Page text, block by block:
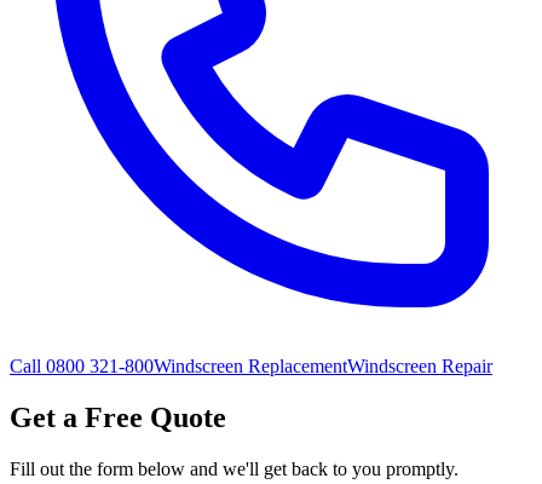
Call 0800 321-800Windscreen ReplacementWindscreen Repair
Get a Free Quote
Fill out the form below and we'll get back to you promptly.